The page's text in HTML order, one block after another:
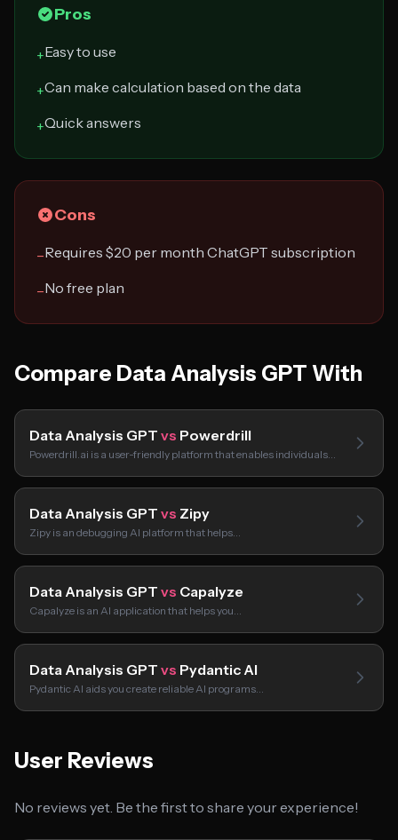
Pros
+Easy to use
+Can make calculation based on the data
+Quick answers
Cons
−Requires $20 per month ChatGPT subscription
−No free plan
Compare Data Analysis GPT With
Data Analysis GPT vs Powerdrill
Powerdrill.ai is a user-friendly platform that enables individuals…
Data Analysis GPT vs Zipy
Zipy is an debugging AI platform that helps…
Data Analysis GPT vs Capalyze
Capalyze is an AI application that helps you…
Data Analysis GPT vs Pydantic AI
Pydantic AI aids you create reliable AI programs…
User Reviews
No reviews yet. Be the first to share your experience!